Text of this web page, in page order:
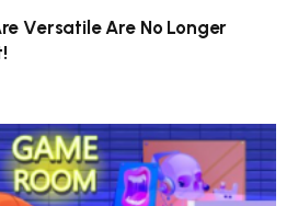
Versatile Are No Longer